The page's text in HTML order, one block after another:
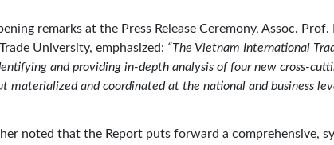
remarks at the Press Release Ceremony, Assoc.
University, emphasized: “The Vietnam International
and providing in-depth analysis of four new cross-
materialized and coordinated at the national and business
noted that the Report puts forward a comprehensive,